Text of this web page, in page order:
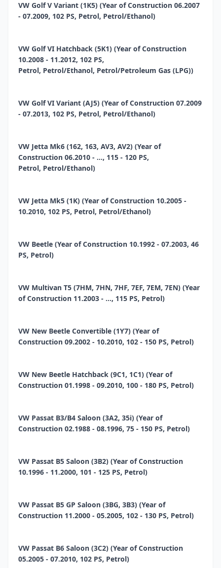
VW Golf V Variant (1K5) (Year of Construction 06.2007
- 07.2009, 102 PS, Petrol, Petrol/Ethanol)
VW Golf VI Hatchback (5K1) (Year of Construction
10.2008 - 11.2012, 102 PS,
Petrol, Petrol/Ethanol, Petrol/Petroleum Gas (LPG))
VW Golf VI Variant (AJ5) (Year of Construction 07.2009
- 07.2013, 102 PS, Petrol, Petrol/Ethanol)
VW Jetta Mk6 (162, 163, AV3, AV2) (Year of
Construction 06.2010 - ..., 115 - 120 PS,
Petrol, Petrol/Ethanol)
VW Jetta Mk5 (1K) (Year of Construction 10.2005 -
10.2010, 102 PS, Petrol, Petrol/Ethanol)
VW Beetle (Year of Construction 10.1992 - 07.2003, 46
PS, Petrol)
VW Multivan T5 (7HM, 7HN, 7HF, 7EF, 7EM, 7EN) (Year
of Construction 11.2003 - ..., 115 PS, Petrol)
VW New Beetle Convertible (1Y7) (Year of
Construction 09.2002 - 10.2010, 102 - 150 PS, Petrol)
VW New Beetle Hatchback (9C1, 1C1) (Year of
Construction 01.1998 - 09.2010, 100 - 180 PS, Petrol)
VW Passat B3/B4 Saloon (3A2, 35i) (Year of
Construction 02.1988 - 08.1996, 75 - 150 PS, Petrol)
VW Passat B5 Saloon (3B2) (Year of Construction
10.1996 - 11.2000, 101 - 125 PS, Petrol)
VW Passat B5 GP Saloon (3BG, 3B3) (Year of
Construction 11.2000 - 05.2005, 102 - 130 PS, Petrol)
VW Passat B6 Saloon (3C2) (Year of Construction
05.2005 - 07.2010, 102 PS, Petrol)